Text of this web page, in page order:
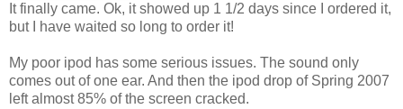
It finally came. Ok, it showed up 1 1/2 days since I ordered it,
but I have waited so long to order it!
My poor ipod has some serious issues. The sound only
comes out of one ear. And then the ipod drop of Spring 2007
left almost 85% of the screen cracked.